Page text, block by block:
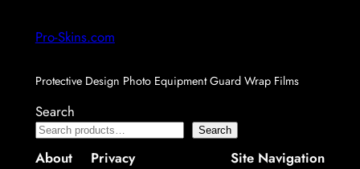
Pro-Skins.com
Protective Design Photo Equipment Guard Wrap Films
Search
Search
About Privacy Site Navigation